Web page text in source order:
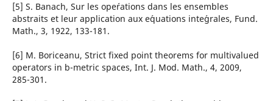
[5] S. Banach, Sur les ope´rations dans les ensembles
abstraits et leur application aux e´quations inte´grales, Fund.
Math., 3, 1922, 133-181.
[6] M. Boriceanu, Strict fixed point theorems for multivalued
operators in b-metric spaces, Int. J. Mod. Math., 4, 2009,
285-301.